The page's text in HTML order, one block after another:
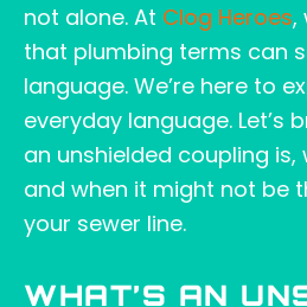
not alone. At Clog Heroes,
that plumbing terms can
language. We’re here to
everyday language. Let’s
an unshielded coupling is,
and when it might not be
your sewer line.
WHAT’S AN